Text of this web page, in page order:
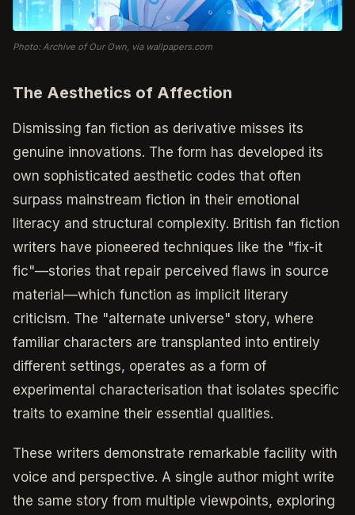
Photo: Archive of Our Own, via wallpapers.com
The Aesthetics of Affection
Dismissing fan fiction as derivative misses its
genuine innovations. The form has developed its
own sophisticated aesthetic codes that often
surpass mainstream fiction in their emotional
literacy and structural complexity. British fan fiction
writers have pioneered techniques like the "fix-it
fic"—stories that repair perceived flaws in source
material—which function as implicit literary
criticism. The "alternate universe" story, where
familiar characters are transplanted into entirely
different settings, operates as a form of
experimental characterisation that isolates specific
traits to examine their essential qualities.
These writers demonstrate remarkable facility with
voice and perspective. A single author might write
the same story from multiple viewpoints, exploring